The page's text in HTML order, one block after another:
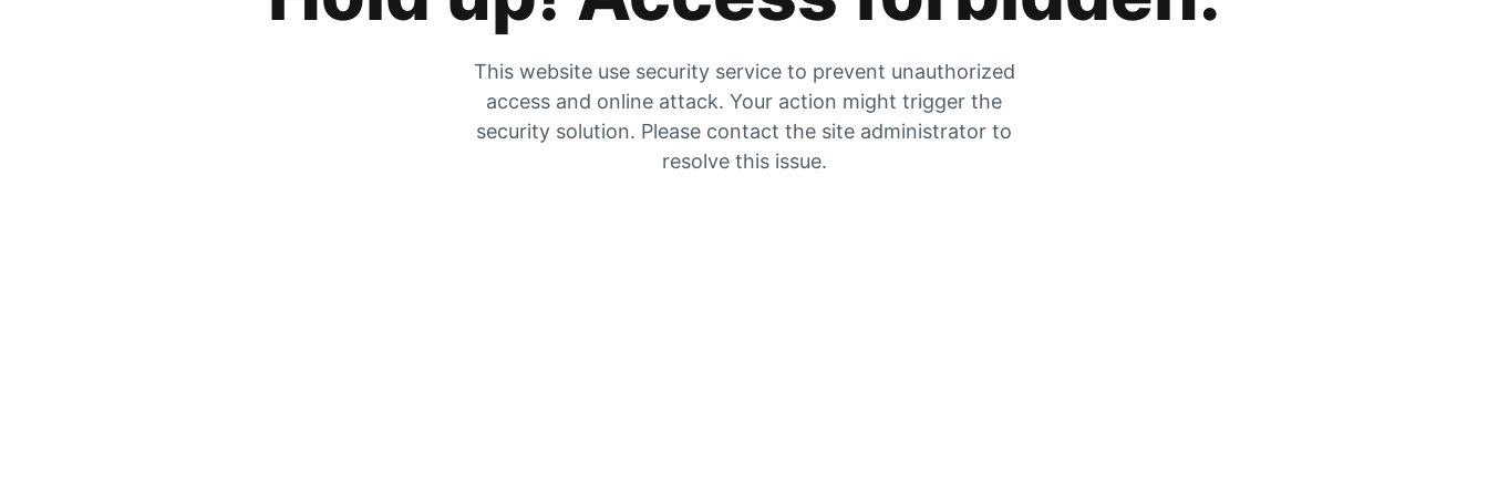
This website use security service to prevent unauthorized
access and online attack. Your action might trigger the
security solution. Please contact the site administrator to
resolve this issue.